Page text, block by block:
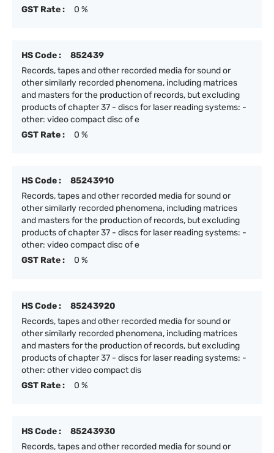
GST Rate :
0 %
HS Code :
852439
Records, tapes and other recorded media for sound or
other similarly recorded phenomena, including matrices
and masters for the production of records, but excluding
products of chapter 37 - discs for laser reading systems: -
other: video compact disc of e
GST Rate :
0 %
HS Code :
85243910
Records, tapes and other recorded media for sound or
other similarly recorded phenomena, including matrices
and masters for the production of records, but excluding
products of chapter 37 - discs for laser reading systems: -
other: video compact disc of e
GST Rate :
0 %
HS Code :
85243920
Records, tapes and other recorded media for sound or
other similarly recorded phenomena, including matrices
and masters for the production of records, but excluding
products of chapter 37 - discs for laser reading systems: -
other: other video compact dis
GST Rate :
0 %
HS Code :
85243930
Records, tapes and other recorded media for sound or